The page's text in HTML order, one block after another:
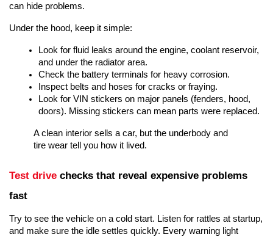
can hide problems.
Under the hood, keep it simple:
Look for fluid leaks around the engine, coolant reservoir,
and under the radiator area.
Check the battery terminals for heavy corrosion.
Inspect belts and hoses for cracks or fraying.
Look for VIN stickers on major panels (fenders, hood,
doors). Missing stickers can mean parts were replaced.
A clean interior sells a car, but the underbody and
tire wear tell you how it lived.
Test drive checks that reveal expensive problems
fast
Try to see the vehicle on a cold start. Listen for rattles at startup,
and make sure the idle settles quickly. Every warning light